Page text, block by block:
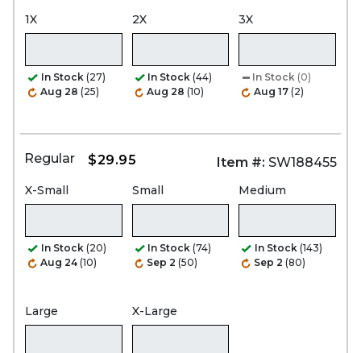
1X
In Stock (27)
Aug 28 (25)
2X
In Stock (44)
Aug 28 (10)
3X
In Stock (0)
Aug 17 (2)
Regular $29.95 Item #: SW188455
X-Small
In Stock (20)
Aug 24 (10)
Small
In Stock (74)
Sep 2 (50)
Medium
In Stock (143)
Sep 2 (80)
Large X-Large